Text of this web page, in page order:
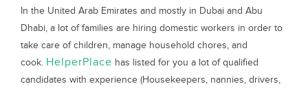
In the United Arab Emirates and mostly in Dubai and Abu
Dhabi, a lot of families are hiring domestic workers in order to
take care of children, manage household chores, and
cook. HelperPlace has listed for you a lot of qualified
candidates with experience (Housekeepers, nannies, drivers,